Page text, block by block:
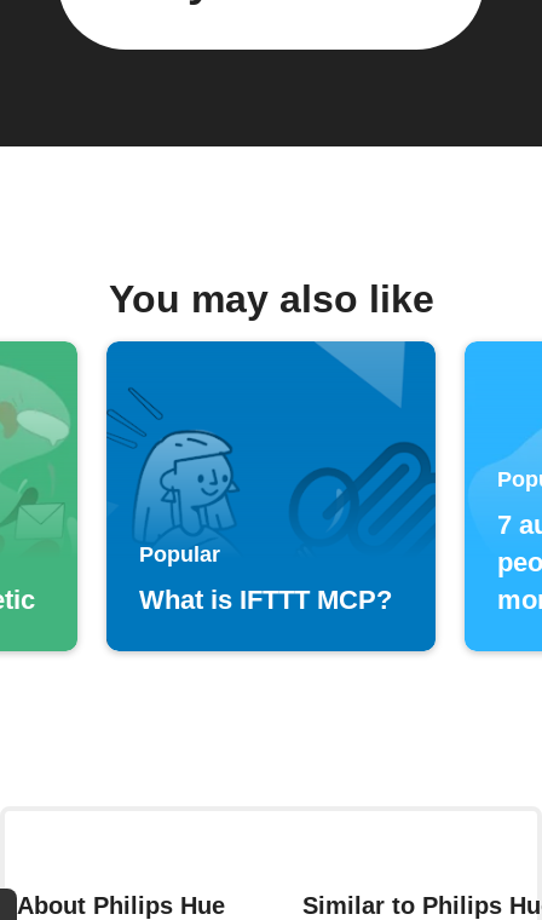
You may also like
Popular
What is IFTTT MCP?
7
About Philips Hue Similar to Philips